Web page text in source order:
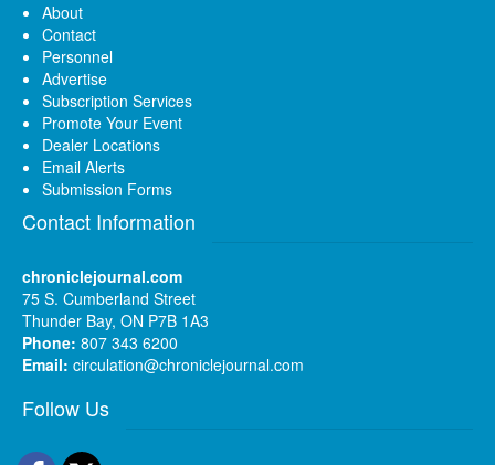
About
Contact
Personnel
Advertise
Subscription Services
Promote Your Event
Dealer Locations
Email Alerts
Submission Forms
Contact Information
chroniclejournal.com
75 S. Cumberland Street
Thunder Bay, ON P7B 1A3
Phone: 807 343 6200
Email: circulation@chroniclejournal.com
Follow Us